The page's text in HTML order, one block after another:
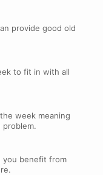
provide good old
to fit in with all
week meaning
you benefit from